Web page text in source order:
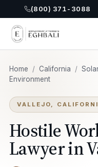
(800) 371-3088
Home / California /
Environment
VALLEJO,
Hostile
Lawyer in